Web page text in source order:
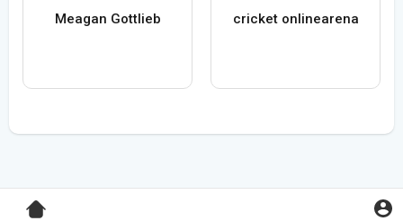
Meagan Gottlieb cricket onlinearena